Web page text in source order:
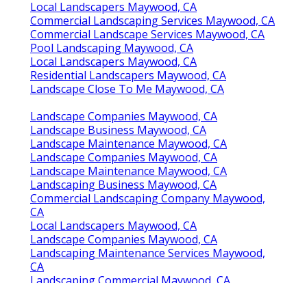
Local Landscapers Maywood, CA
Commercial Landscaping Services Maywood, CA
Commercial Landscape Services Maywood, CA
Pool Landscaping Maywood, CA
Local Landscapers Maywood, CA
Residential Landscapers Maywood, CA
Landscape Close To Me Maywood, CA
Landscape Companies Maywood, CA
Landscape Business Maywood, CA
Landscape Maintenance Maywood, CA
Landscape Companies Maywood, CA
Landscape Maintenance Maywood, CA
Landscaping Business Maywood, CA
Commercial Landscaping Company Maywood,
CA
Local Landscapers Maywood, CA
Landscape Companies Maywood, CA
Landscaping Maintenance Services Maywood,
CA
Landscaping Commercial Maywood, CA